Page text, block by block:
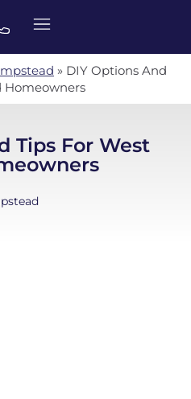
» DIY Options And
Homeowners
Tips For West